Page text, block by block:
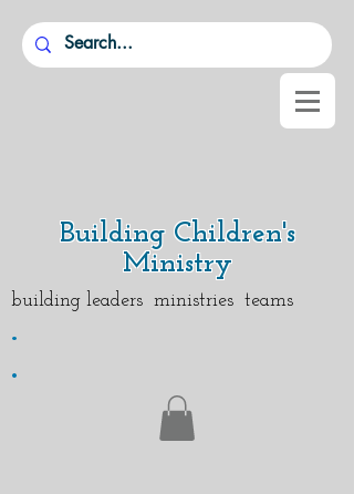
Building Children's
Ministry
building leaders ministries teams
.
.